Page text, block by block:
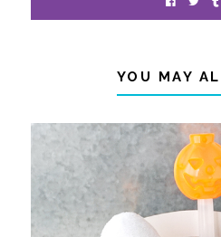
YOU MAY